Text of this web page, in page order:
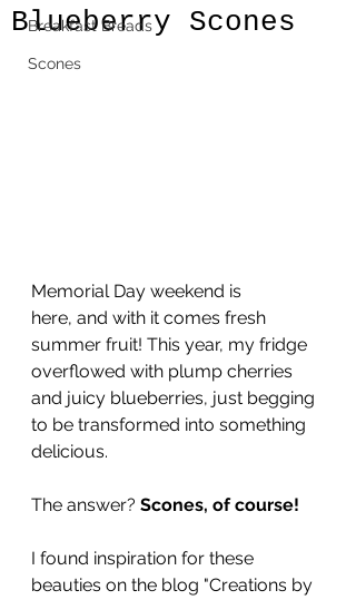
Breakfast Breads
Scones
Blueberry Scones
Memorial Day weekend is
here, and with it comes fresh
summer fruit! This year, my fridge
overflowed with plump cherries
and juicy blueberries, just begging
to be transformed into something
delicious.
The answer? Scones, of course!
I found inspiration for these
beauties on the blog "Creations by